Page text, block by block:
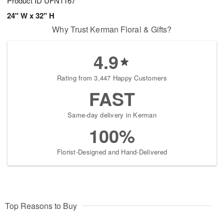
24" W x 32" H
Why Trust Kerman Floral & Gifts?
4.9
Rating from 3,447 Happy Customers
FAST
Same-day delivery in Kerman
100%
Florist-Designed and Hand-Delivered
Top Reasons to Buy